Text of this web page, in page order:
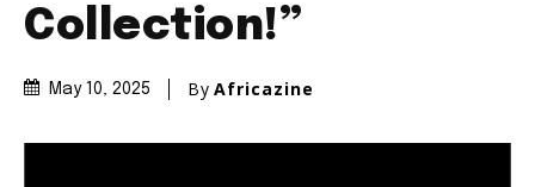
Collection!”
May 10, 2025 By Africazine